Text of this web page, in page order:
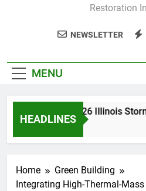
Restoration
NEWSLETTER
MENU
HEADLINES
Spring 2026 Illinois Storm
4 Days Ago
Home
Green Building
Integrating High-Thermal-